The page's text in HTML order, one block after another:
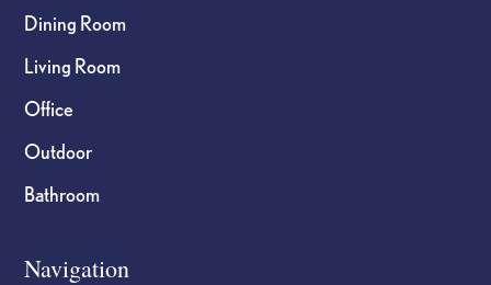
Dining Room
Living Room
Office
Outdoor
Bathroom
Navigation